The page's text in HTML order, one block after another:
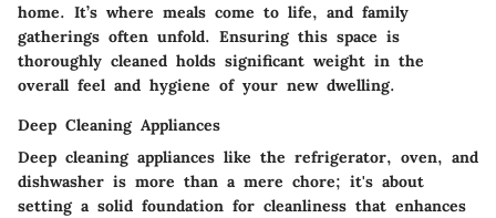
home. It’s where meals come to life, and family
gatherings often unfold. Ensuring this space is
thoroughly cleaned holds significant weight in the
overall feel and hygiene of your new dwelling.
Deep Cleaning Appliances
Deep cleaning appliances like the refrigerator, oven, and
dishwasher is more than a mere chore; it's about
setting a solid foundation for cleanliness that enhances